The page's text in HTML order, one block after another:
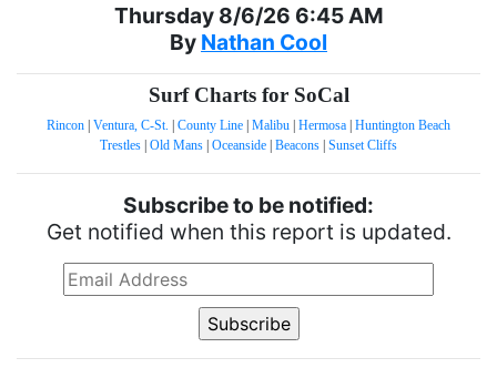
Thursday 8/6/26 6:45 AM
By Nathan Cool
Surf Charts for SoCal
Rincon Ventura, C-St. County Line Malibu Hermosa Huntington Beach
Trestles Old Mans Oceanside Beacons Sunset Cliffs
Subscribe to be notified:
Get notified when this report is updated.